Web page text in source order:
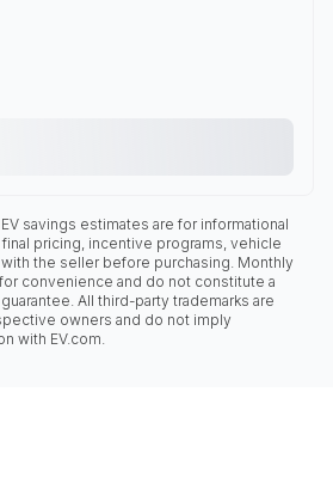
savings estimates are for informational
pricing, incentive programs, vehicle
the seller before purchasing. Monthly
convenience and do not constitute a
All third-party trademarks are
owners and do not imply
with EV.com.